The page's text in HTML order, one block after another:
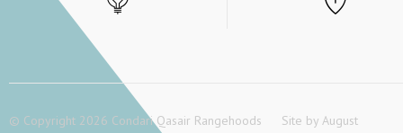
© Copyright 2026 Condari Qasair Rangehoods Site by August